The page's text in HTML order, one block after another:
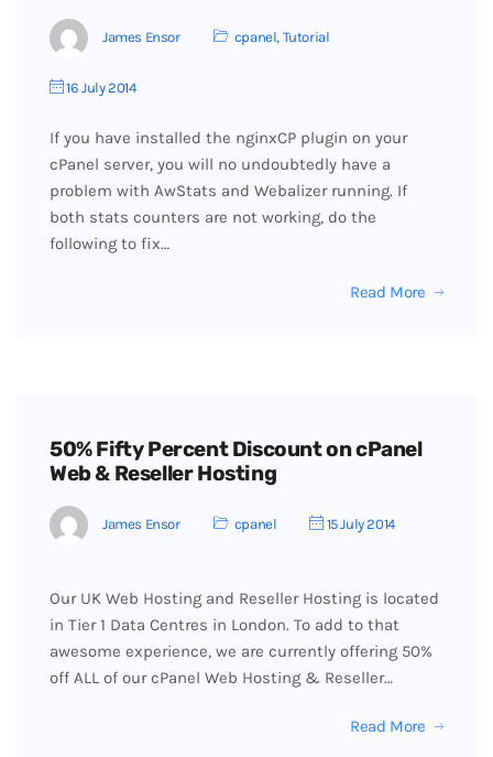
James Ensor cpanel, Tutorial
16 July 2014
If you have installed the nginxCP plugin on your
cPanel server, you will no undoubtedly have a
problem with AwStats and Webalizer running. If
both stats counters are not working, do the
following to fix…
Read More
50% Fifty Percent Discount on cPanel
Web & Reseller Hosting
James Ensor cpanel 15 July 2014
Our UK Web Hosting and Reseller Hosting is located
in Tier 1 Data Centres in London. To add to that
awesome experience, we are currently offering 50%
off ALL of our cPanel Web Hosting & Reseller…
Read More